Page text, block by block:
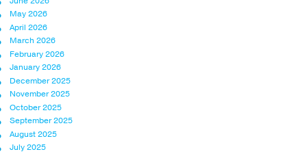
May 2026
April 2026
March 2026
February 2026
January 2026
December 2025
November 2025
October 2025
September 2025
August 2025
July 2025